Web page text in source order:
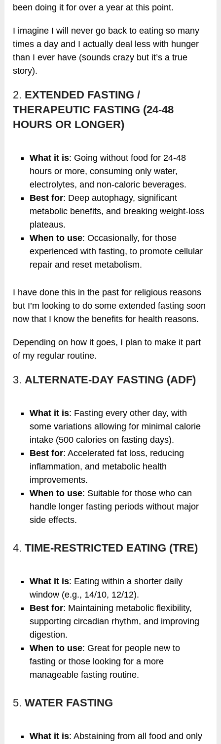
been doing it for over a year at this point.
I imagine I will never go back to eating so many
times a day and I actually deal less with hunger
than I ever have (sounds crazy but it’s a true
story).
2. EXTENDED FASTING /
THERAPEUTIC FASTING (24-48
HOURS OR LONGER)
What it is: Going without food for 24-48
hours or more, consuming only water,
electrolytes, and non-caloric beverages.
Best for: Deep autophagy, significant
metabolic benefits, and breaking weight-loss
plateaus.
When to use: Occasionally, for those
experienced with fasting, to promote cellular
repair and reset metabolism.
I have done this in the past for religious reasons
but I’m looking to do some extended fasting soon
now that I know the benefits for health reasons.
Depending on how it goes, I plan to make it part
of my regular routine.
3. ALTERNATE-DAY FASTING (ADF)
What it is: Fasting every other day, with
some variations allowing for minimal calorie
intake (500 calories on fasting days).
Best for: Accelerated fat loss, reducing
inflammation, and metabolic health
improvements.
When to use: Suitable for those who can
handle longer fasting periods without major
side effects.
4.TIME-RESTRICTED EATING (TRE)
What it is: Eating within a shorter daily
window (e.g., 14/10, 12/12).
Best for: Maintaining metabolic flexibility,
supporting circadian rhythm, and improving
digestion.
When to use: Great for people new to
fasting or those looking for a more
manageable fasting routine.
5.WATER FASTING
What it is: Abstaining from all food and only